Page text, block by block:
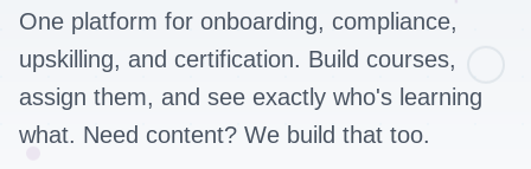
One platform for onboarding, compliance,
upskilling, and certification. Build courses,
assign them, and see exactly who's learning
what. Need content? We build that too.